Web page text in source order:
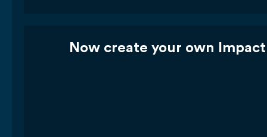
Now create your own